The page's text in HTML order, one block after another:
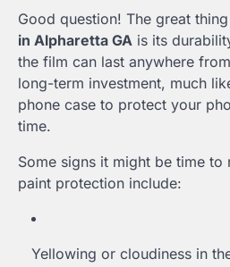
Good question! The great
in Alpharetta GA is its
the film can last anywhere
long-term investment, much
phone case to protect your
time.
Some signs it might be time
paint protection include:
Yellowing or cloudiness in